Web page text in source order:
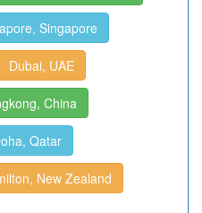
Singapore
Dubai, UAE
China
Qatar
New Zealand